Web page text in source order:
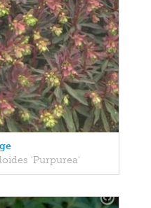
'Purpurea'